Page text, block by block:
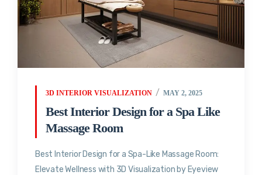
3D INTERIOR VISUALIZATION MAY 2, 2025
Best Interior Design for a Spa Like
Massage Room
Best Interior Design for a Spa-Like Massage Room:
Elevate Wellness with 3D Visualization by Eyeview